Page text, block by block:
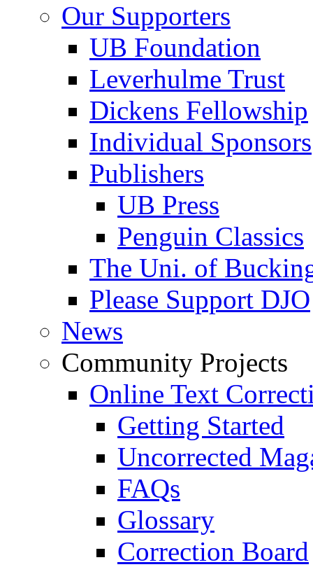
Our Supporters
UB Foundation
Leverhulme Trust
Dickens Fellowship
Individual Sponsors
Publishers
UB Press
Penguin Classics
The Uni. of
Please Support DJO
News
Community Projects
Online Text
Getting Started
Uncorrected
FAQs
Glossary
Correction Board